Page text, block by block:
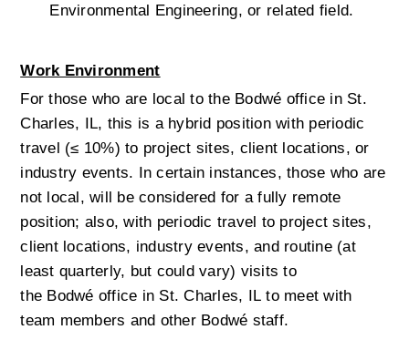
Environmental Engineering, or related field.
Work Environment
For those who are local to the Bodwé office in St.
Charles, IL, this is a hybrid position with periodic
travel (≤ 10%) to project sites, client locations, or
industry events. In certain instances, those who are
not local, will be considered for a fully remote
position; also, with periodic travel to project sites,
client locations, industry events, and routine (at
least quarterly, but could vary) visits to
the Bodwé office in St. Charles, IL to meet with
team members and other Bodwé staff.